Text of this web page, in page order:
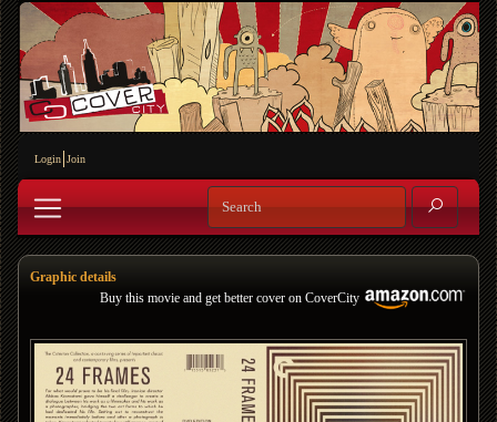
Login Join
Graphic details
Buy this movie and get better cover on CoverCity